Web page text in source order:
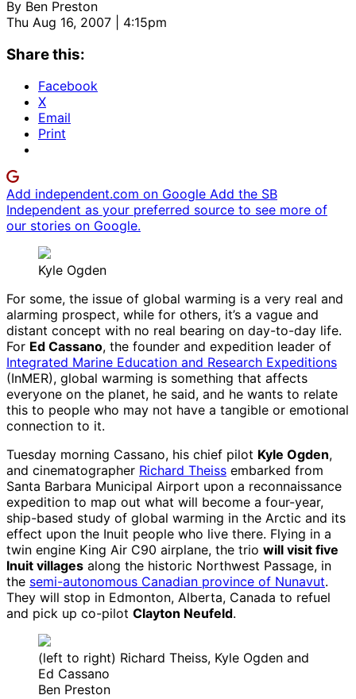
By Ben Preston
Thu Aug 16, 2007 | 4:15pm
Share this:
Facebook
X
Email
Print
Add independent.com on Google Add the SB
Independent as your preferred source to see more of
our stories on Google.
Kyle Ogden
For some, the issue of global warming is a very real and
alarming prospect, while for others, it’s a vague and
distant concept with no real bearing on day-to-day life.
For Ed Cassano, the founder and expedition leader of
Integrated Marine Education and Research Expeditions
(InMER), global warming is something that affects
everyone on the planet, he said, and he wants to relate
this to people who may not have a tangible or emotional
connection to it.
Tuesday morning Cassano, his chief pilot Kyle Ogden,
and cinematographer Richard Theiss embarked from
Santa Barbara Municipal Airport upon a reconnaissance
expedition to map out what will become a four-year,
ship-based study of global warming in the Arctic and its
effect upon the Inuit people who live there. Flying in a
twin engine King Air C90 airplane, the trio will visit five
Inuit villages along the historic Northwest Passage, in
the semi-autonomous Canadian province of Nunavut.
They will stop in Edmonton, Alberta, Canada to refuel
and pick up co-pilot Clayton Neufeld.
(left to right) Richard Theiss, Kyle Ogden and
Ed Cassano
Ben Preston